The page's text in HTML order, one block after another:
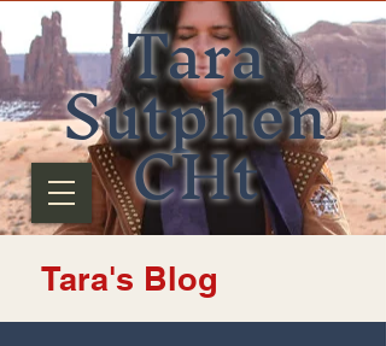
Tara
Sutphen
CHt
Tara's Blog